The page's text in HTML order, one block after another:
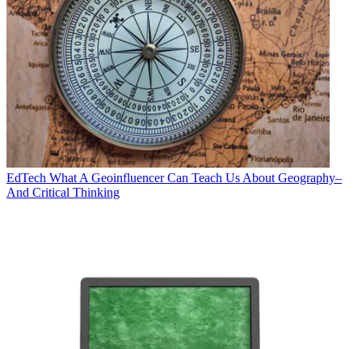
EdTech What A Geoinfluencer Can Teach Us About Geography–
And Critical Thinking